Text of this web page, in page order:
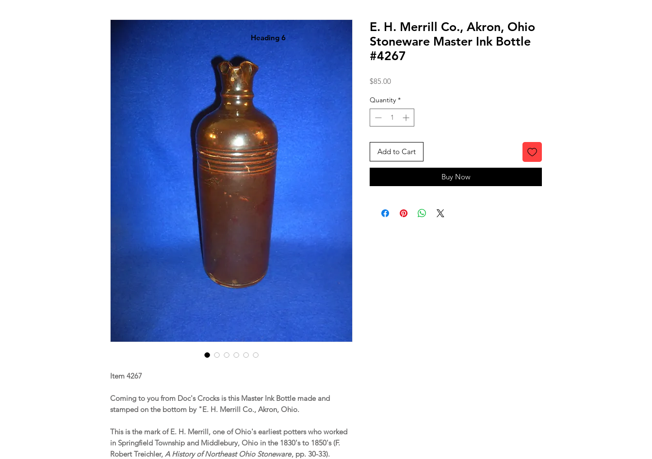
Item 4267
Coming to you from Doc's Crocks is this Master Ink Bottle made and
stamped on the bottom by "E. H. Merrill Co., Akron, Ohio.
This is the mark of E. H. Merrill, one of Ohio's earliest potters who worked
in Springfield Township and Middlebury, Ohio in the 1830's to 1850's (F.
Robert Treichler, A History of Northeast Ohio Stoneware, pp. 30-33).
E. H. Merrill Co., Akron, Ohio
Stoneware Master Ink Bottle
#4267
$85.00Price
Quantity *
Add to Cart
Buy Now
Heading 6